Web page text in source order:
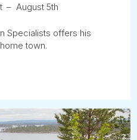
August 5th
Specialists offers his
town.